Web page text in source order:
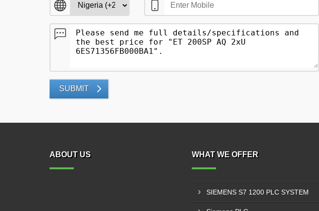
SUBMIT
ABOUT US WHAT WE OFFER
SIEMENS S7 1200 PLC SYSTEM